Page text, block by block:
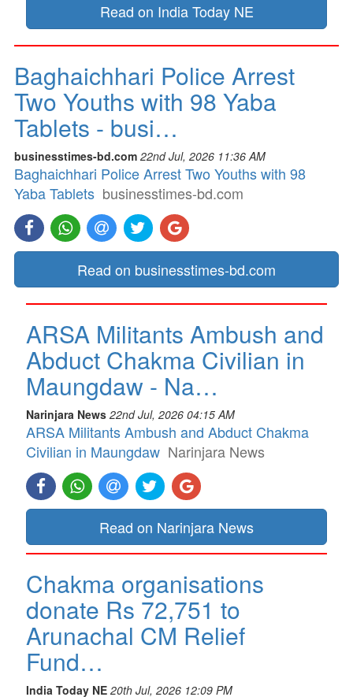
Read on India Today NE
Baghaichhari Police Arrest
Two Youths with 98 Yaba
Tablets - busi…
businesstimes-bd.com 22nd Jul, 2026 11:36 AM
Baghaichhari Police Arrest Two Youths with 98
Yaba Tablets businesstimes-bd.com
Read on businesstimes-bd.com
ARSA Militants Ambush and
Abduct Chakma Civilian in
Maungdaw - Na…
Narinjara News 22nd Jul, 2026 04:15 AM
ARSA Militants Ambush and Abduct Chakma
Civilian in Maungdaw Narinjara News
Read on Narinjara News
Chakma organisations
donate Rs 72,751 to
Arunachal CM Relief
Fund…
India Today NE 20th Jul, 2026 12:09 PM